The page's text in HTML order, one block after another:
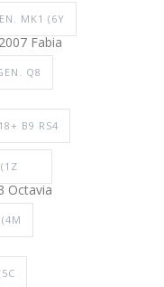
MK1 (6Y
Fabia
Q8
B9 RS4
Octavia